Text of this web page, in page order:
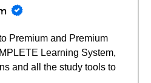
Premium and Premium
Learning System,
and all the study tools to